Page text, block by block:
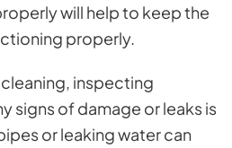
will help to keep the
properly.
inspecting
signs of damage or leaks is
or leaking water can